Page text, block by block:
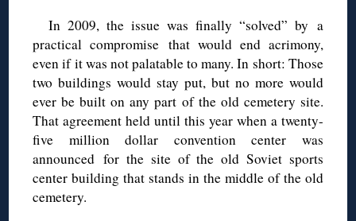
In 2009, the issue was finally “solved” by a
practical compromise that would end acrimony,
even if it was not palatable to many. In short: Those
two buildings would stay put, but no more would
ever be built on any part of the old cemetery site.
That agreement held until this year when a twenty-
five million dollar convention center was
announced for the site of the old Soviet sports
center building that stands in the middle of the old
cemetery.